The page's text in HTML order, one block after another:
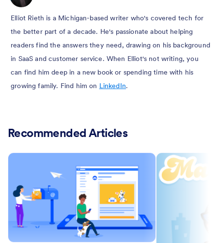
Elliot Rieth is a Michigan-based writer who's covered tech for
the better part of a decade. He's passionate about helping
readers find the answers they need, drawing on his background
in SaaS and customer service. When Elliot's not writing, you
can find him deep in a new book or spending time with his
growing family. Find him on LinkedIn.
Recommended Articles